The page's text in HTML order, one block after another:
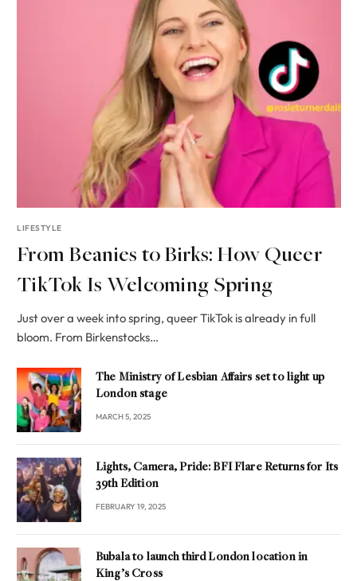
LIFESTYLE
From Beanies to Birks: How Queer
TikTok Is Welcoming Spring
Just over a week into spring, queer TikTok is already in full
bloom. From Birkenstocks…
The Ministry of Lesbian Affairs set to light up
London stage
MARCH 5, 2025
Lights, Camera, Pride: BFI Flare Returns for Its
39th Edition
FEBRUARY 19, 2025
Bubala to launch third London location in
King’s Cross